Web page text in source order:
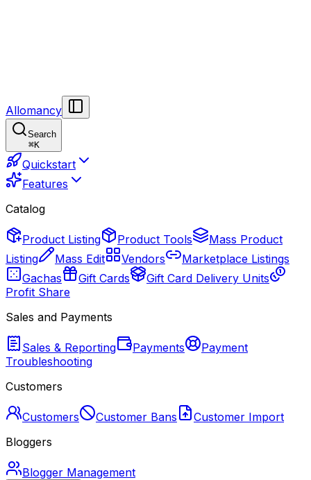
Allomancy
Search
⌘K
Quickstart
Features
Catalog
Product Listing Product Tools
Mass Product
Listing
Mass Edit Vendors
Marketplace Listings
Gachas
Gift Cards
Gift Card Delivery Units
Profit Share
Sales and Payments
Sales & Reporting Payments
Payment
Troubleshooting
Customers
Customers Customer Bans
Customer Import
Bloggers
Blogger Management